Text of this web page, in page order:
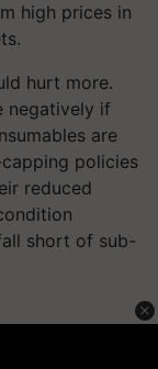
high prices in
hurt more.
negatively if
are
policies
reduced
short of sub-